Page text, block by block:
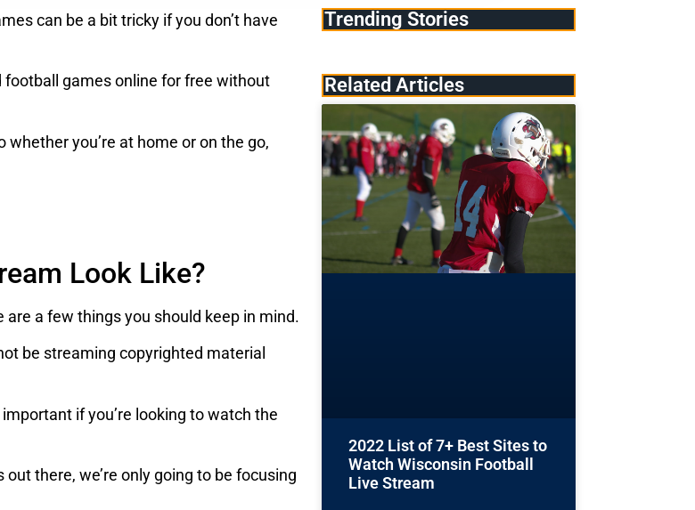
can be a bit tricky if you don’t have
games online for free without
you’re at home or on the go,
Look Like?
a few things you should keep in mind.
be streaming copyrighted material
if you’re looking to watch the
there, we’re only going to be focusing
Trending Stories
Related Articles
2022 List of 7+ Best Sites to
Watch Wisconsin Football
Live Stream